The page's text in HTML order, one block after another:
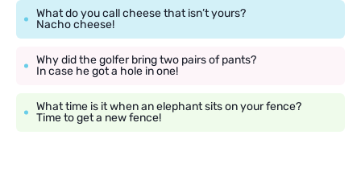
What do you call cheese that isn’t yours?
Nacho cheese!
Why did the golfer bring two pairs of pants?
In case he got a hole in one!
What time is it when an elephant sits on your fence?
Time to get a new fence!